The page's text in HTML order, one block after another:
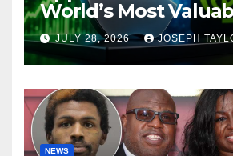
World’s Most
Company
JULY 28, 2026 JOSEPH
NEWS